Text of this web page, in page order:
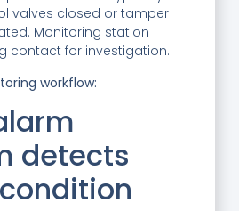
valves closed or tamper
Monitoring station
contact for investigation.
workflow:
detects